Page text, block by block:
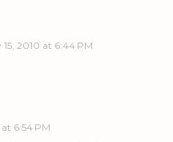
2010 at 6:44 PM
6:54 PM